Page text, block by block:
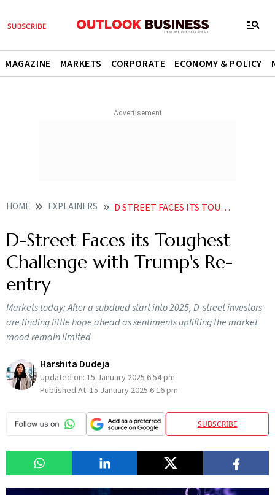
MAGAZINE MARKETS CORPORATE ECONOMY & POLICY
HOME EXPLAINERS D STREET FACES ITS TOUGHEST CHALLENGE WITH TRUMPS RE ENTRY
D-Street Faces its Toughest
Challenge with Trump's Re-
entry
Markets today: After a subdued start into 2025, D-street investors
are finding little hope ahead as sentiments uplifting the market
mood remain limited
Harshita Dudeja
Updated on: 15 January 2025 6:54 pm
Published At: 15 January 2025 6:16 pm
SUBSCRIBE